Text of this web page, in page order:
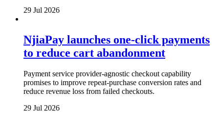
29 Jul 2026
NjiaPay launches one-click payments
to reduce cart abandonment
Payment service provider-agnostic checkout capability
promises to improve repeat-purchase conversion rates and
reduce revenue loss from failed checkouts.
29 Jul 2026